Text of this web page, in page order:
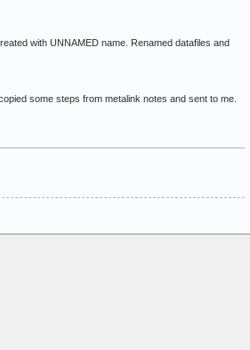
with UNNAMED name. Renamed datafiles and
some steps from metalink notes and sent to me.